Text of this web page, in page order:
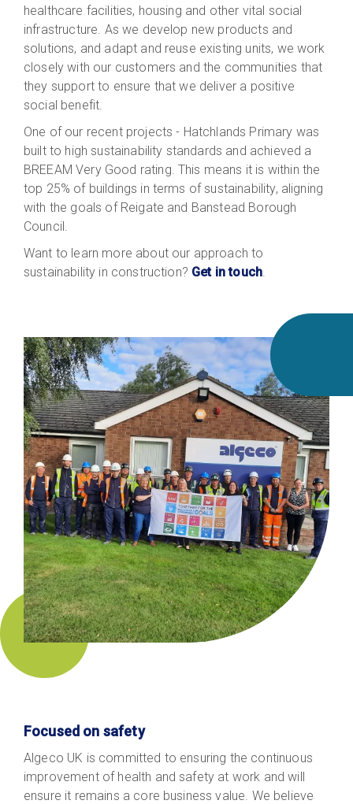
healthcare facilities, housing and other vital social
infrastructure. As we develop new products and
solutions, and adapt and reuse existing units, we work
closely with our customers and the communities that
they support to ensure that we deliver a positive
social benefit.
One of our recent projects - Hatchlands Primary was
built to high sustainability standards and achieved a
BREEAM Very Good rating. This means it is within the
top 25% of buildings in terms of sustainability, aligning
with the goals of Reigate and Banstead Borough
Council.
Want to learn more about our approach to
sustainability in construction? Get in touch
Focused on safety
Algeco UK is committed to ensuring the continuous
improvement of health and safety at work and will
ensure it remains a core business value. We believe